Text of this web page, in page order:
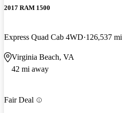
2017 RAM 1500
Express Quad Cab 4WD 126,537 mi
Virginia Beach, VA
42 mi away
Fair Deal